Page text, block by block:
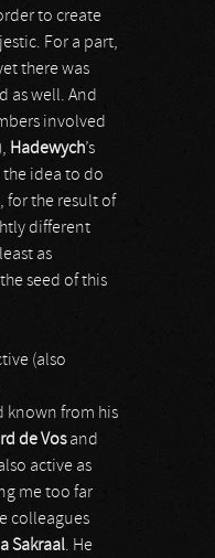
to create
For a part,
there was
as well. And
involved
Hadewych’s
idea to do
for the result of
different
as
seed of this
(also
known from his
de Vosand
active as
me too far
colleagues
Sakraal. He